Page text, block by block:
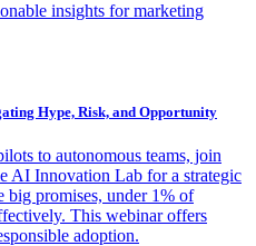
insights for marketing
Hype, Risk, and Opportunity
to autonomous teams, join
AI Innovation Lab for a strategic
big promises, under 1% of
This webinar offers
adoption.